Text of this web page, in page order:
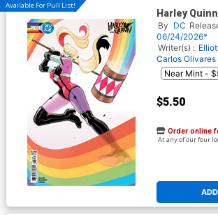
Available For Pull List!
Harley
E Variant
Pride Card
All In)
By DC
06/24/2026*
Writer(s) :
Carlos Olivares
$5.50
Order online
At any of our four